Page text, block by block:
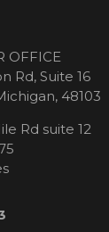
OFFICE
Rd, Suite 16
48103
Rd suite 12